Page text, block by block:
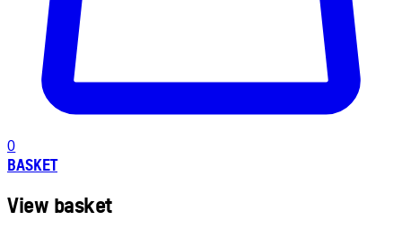
0
BASKET
View basket